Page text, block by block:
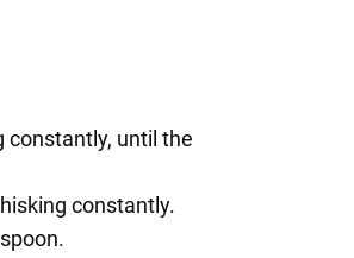
constantly, until the
constantly.